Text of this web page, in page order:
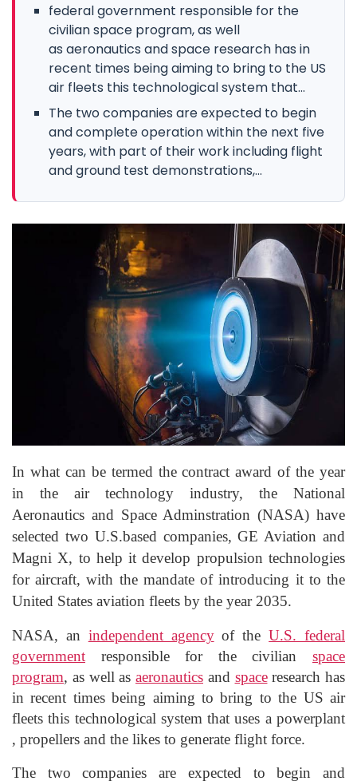
federal government responsible for the
civilian space program, as well
as aeronautics and space research has in
recent times being aiming to bring to the US
air fleets this technological system that...
The two companies are expected to begin
and complete operation within the next five
years, with part of their work including flight
and ground test demonstrations,...
In what can be termed the contract award of the year
in the air technology industry, the National
Aeronautics and SpaceAdminstration (NASA) have
selected two U.S.based companies, GE Aviation and
Magni X, to help it develop propulsion technologies
for aircraft, with the mandate of introducing it to the
United States aviation fleets by the year 2035.
NASA, an independent agencyof theU.S. federal
government responsible for the civilian space
program, as well as aeronautics and spaceresearch has
in recent times being aiming to bring to the US air
fleets this technological system that uses a powerplant
, propellers and the likes to generate flight force.
The two companies are expected to begin and